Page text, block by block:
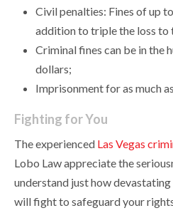
Civil penalties: Fines of up
addition to triple the loss to
Criminal fines can be in the
dollars;
Imprisonment for as much
Fighting for You
The experienced Las Vegas
Lobo Law appreciate the
understand just how
will fight to safeguard your